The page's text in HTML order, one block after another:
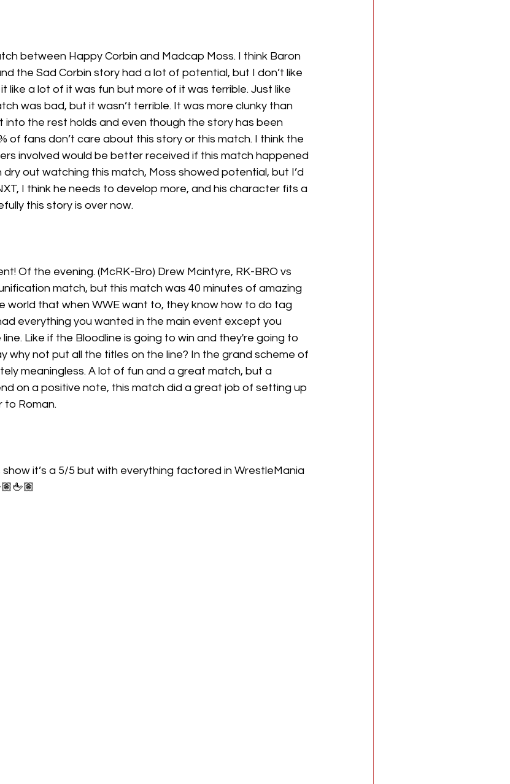
between Happy Corbin and Madcap Moss. I think Baron
the Sad Corbin story had a lot of potential, but I don’t like
like a lot of it was fun but more of it was terrible. Just like
was bad, but it wasn’t terrible. It was more clunky than
into the rest holds and even though the story has been
of fans don’t care about this story or this match. I think the
involved would be better received if this match happened
dry out watching this match, Moss showed potential, but I’d
I think he needs to develop more, and his character fits a
this story is over now.
Of the evening. (McRK-Bro) Drew Mcintyre, RK-BRO vs
match, but this match was 40 minutes of amazing
world that when WWE want to, they know how to do tag
everything you wanted in the main event except you
Like if the Bloodline is going to win and they're going to
why not put all the titles on the line? In the grand scheme of
meaningless. A lot of fun and a great match, but a
on a positive note, this match did a great job of setting up
to Roman.
it’s a 5/5 but with everything factored in WrestleMania